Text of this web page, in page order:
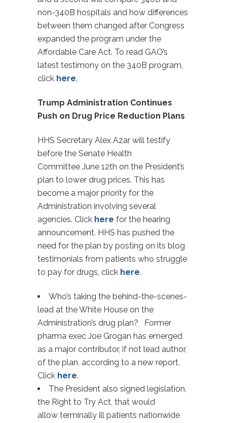
non-340B hospitals and how differences
between them changed after Congress
expanded the program under the
Affordable Care Act. To read GAO’s
latest testimony on the 340B program,
click here.
Trump Administration Continues
Push on Drug Price Reduction Plans
HHS Secretary Alex Azar will testify
before the Senate Health
Committee June 12th on the President’s
plan to lower drug prices. This has
become a major priority for the
Administration involving several
agencies. Click here for the hearing
announcement. HHS has pushed the
need for the plan by posting on its blog
testimonials from patients who struggle
to pay for drugs, click here.
Who’s taking the behind-the-scenes-
lead at the White House on the
Administration’s drug plan? Former
pharma exec Joe Grogan has emerged
as a major contributor, if not lead author,
of the plan, according to a new report.
Click here.
The President also signed legislation,
the Right to Try Act, that would
allow terminally ill patients nationwide